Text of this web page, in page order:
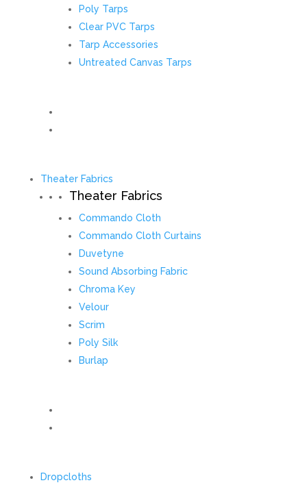
Poly Tarps
Clear PVC Tarps
Tarp Accessories
Untreated Canvas Tarps
Theater Fabrics
Theater Fabrics
Commando Cloth
Commando Cloth Curtains
Duvetyne
Sound Absorbing Fabric
Chroma Key
Velour
Scrim
Poly Silk
Burlap
Dropcloths